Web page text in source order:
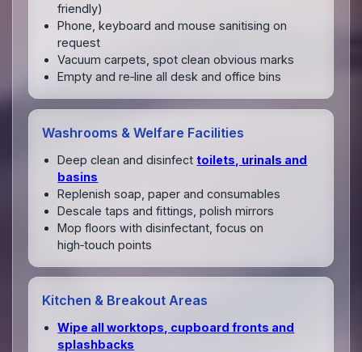
friendly)
Phone, keyboard and mouse sanitising on
request
Vacuum carpets, spot clean obvious marks
Empty and re‑line all desk and office bins
Washrooms & Welfare Facilities
Deep clean and disinfect toilets, urinals and
basins
Replenish soap, paper and consumables
Descale taps and fittings, polish mirrors
Mop floors with disinfectant, focus on
high‑touch points
Kitchen & Breakout Areas
Wipe all worktops, cupboard fronts and
splashbacks